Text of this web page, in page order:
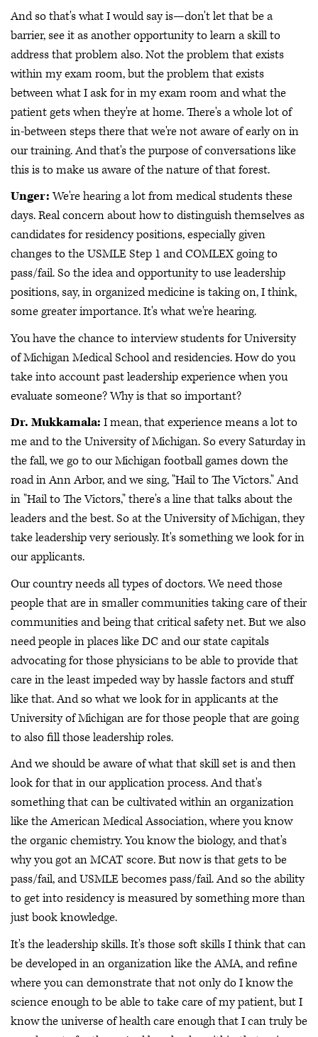
And so that's what I would say is—don't let that be a
barrier, see it as another opportunity to learn a skill to
address that problem also. Not the problem that exists
within my exam room, but the problem that exists
between what I ask for in my exam room and what the
patient gets when they're at home. There's a whole lot of
in-between steps there that we're not aware of early on in
our training. And that's the purpose of conversations like
this is to make us aware of the nature of that forest.
Unger:We're hearing a lot from medical students these
days. Real concern about how to distinguish themselves as
candidates for residency positions, especially given
changes to the USMLE Step 1 and COMLEX going to
pass/fail. So the idea and opportunity to use leadership
positions, say, in organized medicine is taking on, I think,
some greater importance. It's what we're hearing.
You have the chance to interview students for University
of Michigan Medical School and residencies. How do you
take into account past leadership experience when you
evaluate someone? Why is that so important?
Dr. Mukkamala: I mean, that experience means a lot to
me and to the University of Michigan. So every Saturday in
the fall, we go to our Michigan football games down the
road in Ann Arbor, and we sing, "Hail to The Victors." And
in "Hail to The Victors," there's a line that talks about the
leaders and the best. So at the University of Michigan, they
take leadership very seriously. It's something we look for in
our applicants.
Our country needs all types of doctors. We need those
people that are in smaller communities taking care of their
communities and being that critical safety net. But we also
need people in places like DC and our state capitals
advocating for those physicians to be able to provide that
care in the least impeded way by hassle factors and stuff
like that. And so what we look for in applicants at the
University of Michigan are for those people that are going
to also fill those leadership roles.
And we should be aware of what that skill set is and then
look for that in our application process. And that's
something that can be cultivated within an organization
like the American Medical Association, where you know
the organic chemistry. You know the biology, and that's
why you got an MCAT score. But now is that gets to be
pass/fail, and USMLE becomes pass/fail. And so the ability
to get into residency is measured by something more than
just book knowledge.
It's the leadership skills. It's those soft skills I think that can
be developed in an organization like the AMA, and refine
where you can demonstrate that not only do I know the
science enough to be able to take care of my patient, but I
know the universe of health care enough that I can truly be